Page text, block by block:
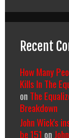
Recent
How Many
Kills In The
on The
Breakdown
John Wick's
be 151 on